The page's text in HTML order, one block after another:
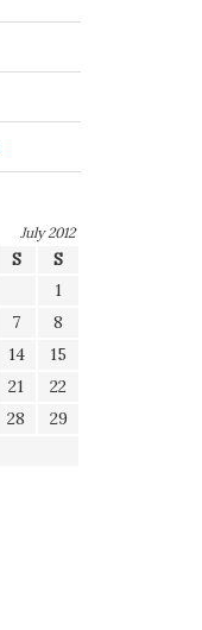
July 2012
S
S
1
7
8
14
15
21
22
28
29